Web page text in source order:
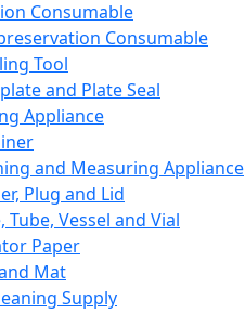
Consumable
Consumable
Tool
and Plate Seal
Appliance
and Measuring Appliance
Plug and Lid
Tube, Vessel and Vial
Paper
Mat
Supply